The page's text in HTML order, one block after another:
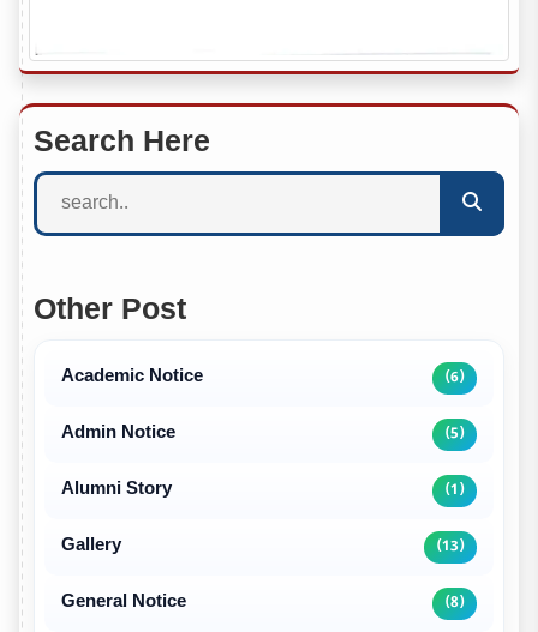
Search Here
Other Post
Academic Notice (6)
Admin Notice (5)
Alumni Story (1)
Gallery (13)
General Notice (8)